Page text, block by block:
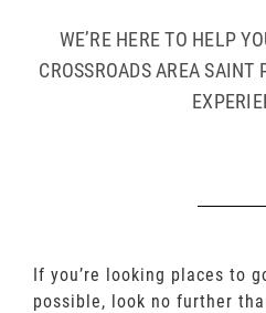
WE’RE HERE TO HELP
CROSSROADS AREA SAINT
If you’re looking places to
possible, look no further